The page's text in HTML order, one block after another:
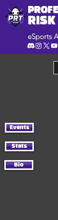
RISK
eSports
Events
Stats
Bio